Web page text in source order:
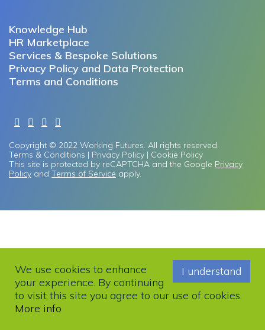
Knowledge Hub
HR Marketplace
Services & Bespoke Solutions
Privacy Policy and Data Protection
Terms and Conditions
Copyright © 2022 Working Futures. All rights reserved.
Terms & Conditions | Privacy Policy | Cookie Policy
This site is protected by reCAPTCHA and the Google Privacy
Policy and Terms of Service apply.
I understand
We use cookies to enhance
your experience. By continuing
to visit this site you agree to our use of cookies.
More info